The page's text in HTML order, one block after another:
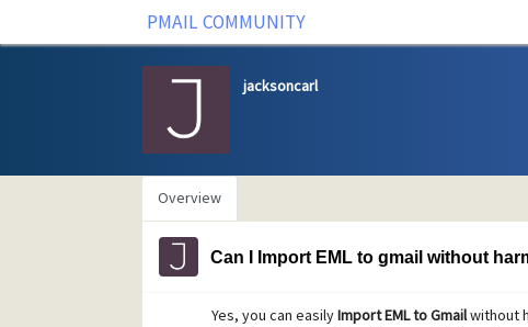
PMAIL COMMUNITY
jacksoncarl
Overview
Can I Import EML to gmail without
Yes, you can easilyImport EML to Gmailwithout